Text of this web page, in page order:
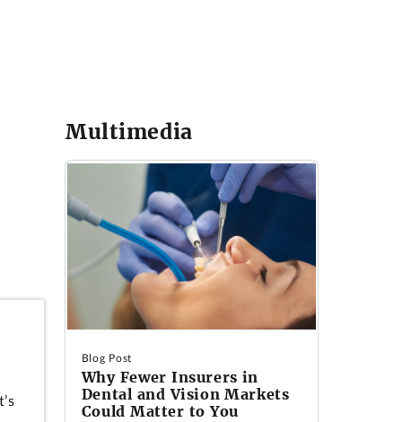
Multimedia
Blog Post
Why Fewer Insurers in
Dental and Vision Markets
Could Matter to You